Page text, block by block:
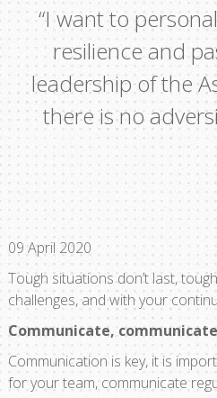
“I want to
resilience and
leadership of the
there is no
09 April 2020
Tough situations don’t last,
challenges, and with your
Communicate,
Communication is key, it is
for your team, communicate